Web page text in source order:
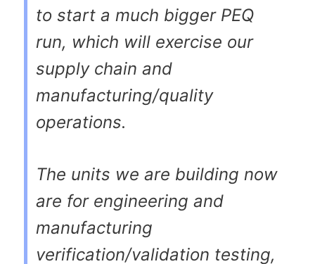
to start a much bigger PEQ
run, which will exercise our
supply chain and
manufacturing/quality
operations.
The units we are building now
are for engineering and
manufacturing
verification/validation testing,